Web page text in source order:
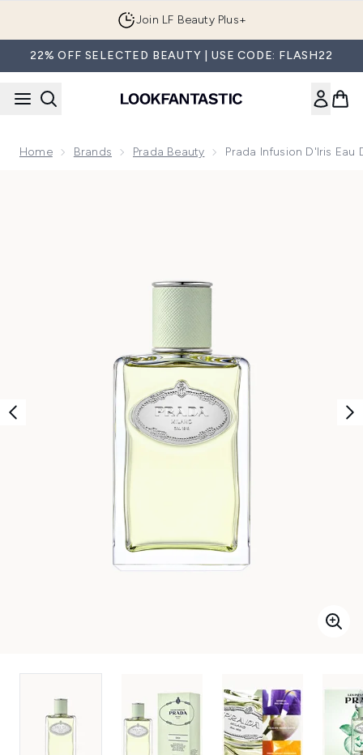
Join LF Beauty Plus+
22% OFF SELECTED BEAUTY | USE CODE: FLASH22
Home Brands Prada Beauty Prada Infusion D'Iris Eau